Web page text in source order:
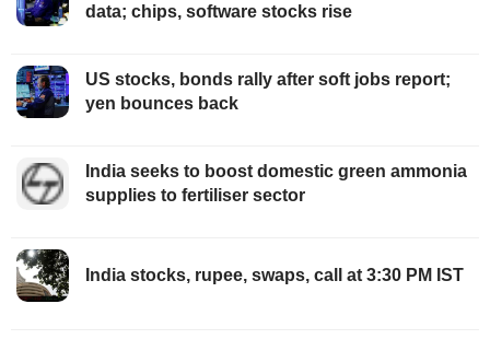
data; chips, software stocks rise
US stocks, bonds rally after soft jobs report;
yen bounces back
India seeks to boost domestic green ammonia
supplies to fertiliser sector
India stocks, rupee, swaps, call at 3:30 PM IST